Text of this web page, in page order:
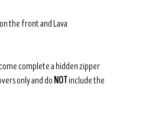
the front and Lava
complete a hidden zipper
only and doNOT include the